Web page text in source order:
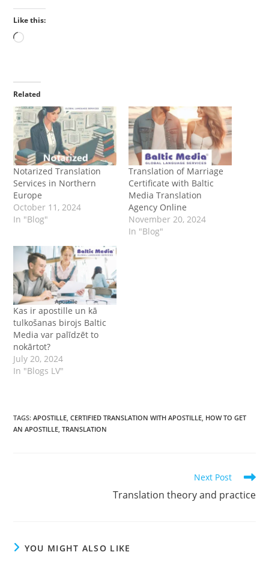
Like this:
Loading…
Related
Notarized Translation
Services in Northern
Europe
October 11, 2024
In "Blog"
Translation of Marriage
Certificate with Baltic
Media Translation
Agency Online
November 20, 2024
In "Blog"
Kas ir apostille un kā
tulkošanas birojs Baltic
Media var palīdzēt to
nokārtot?
July 20, 2024
In "Blogs LV"
TAGS:APOSTILLE, CERTIFIED TRANSLATION WITH APOSTILLE, HOW TO GET
AN APOSTILLE, TRANSLATION
Next Post
Translation theory and practice
YOU MIGHT ALSO LIKE